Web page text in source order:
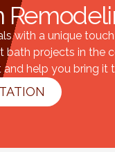
a unique
projects in the
help you bring it